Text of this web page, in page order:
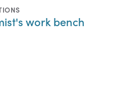
work bench